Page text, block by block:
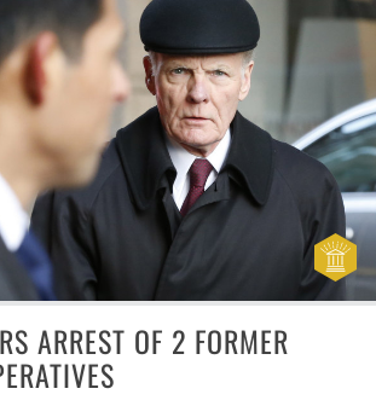
ARREST OF 2 FORMER